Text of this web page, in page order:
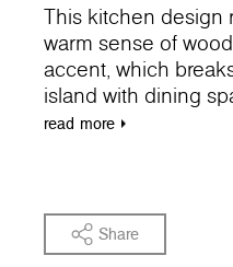
This kitchen design
warm sense of
accent, which
island with dining
feel of the dining
read more
Share